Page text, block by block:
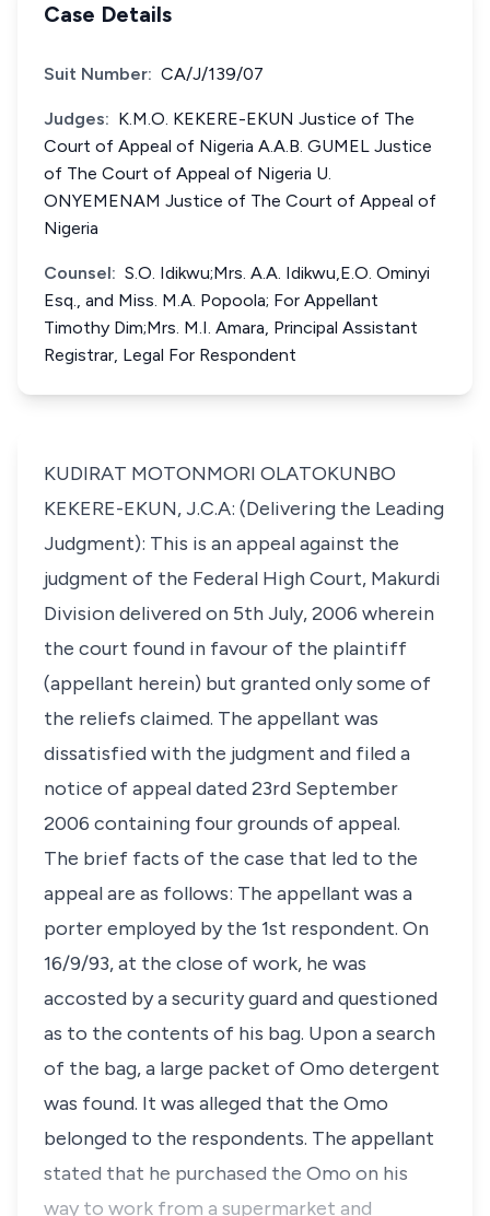
Case Details
Suit Number: CA/J/139/07
Judges: K.M.O. KEKERE-EKUN Justice of The
Court of Appeal of Nigeria A.A.B. GUMEL Justice
of The Court of Appeal of Nigeria U.
ONYEMENAM Justice of The Court of Appeal of
Nigeria
Counsel: S.O. Idikwu;Mrs. A.A. Idikwu,E.O. Ominyi
Esq., and Miss. M.A. Popoola; For Appellant
Timothy Dim;Mrs. M.I. Amara, Principal Assistant
Registrar, Legal For Respondent
KUDIRAT MOTONMORI OLATOKUNBO
KEKERE-EKUN, J.C.A: (Delivering the Leading
Judgment): This is an appeal against the
judgment of the Federal High Court, Makurdi
Division delivered on 5th July, 2006 wherein
the court found in favour of the plaintiff
(appellant herein) but granted only some of
the reliefs claimed. The appellant was
dissatisfied with the judgment and filed a
notice of appeal dated 23rd September
2006 containing four grounds of appeal.
The brief facts of the case that led to the
appeal are as follows: The appellant was a
porter employed by the 1st respondent. On
16/9/93, at the close of work, he was
accosted by a security guard and questioned
as to the contents of his bag. Upon a search
of the bag, a large packet of Omo detergent
was found. It was alleged that the Omo
belonged to the respondents. The appellant
stated that he purchased the Omo on his
way to work from a supermarket and